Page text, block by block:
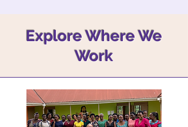
Explore Where We
Work